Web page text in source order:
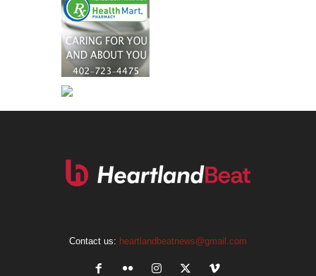
Contact us: heartlandbeatnews@gmail.com